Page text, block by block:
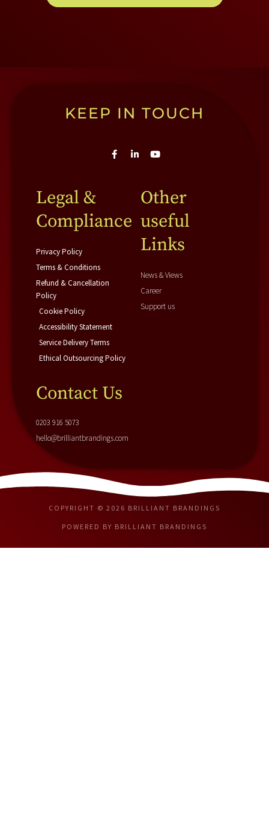
KEEP IN TOUCH
F
k
-
L Y
u
b
Legal &
Compliance
Privacy Policy
Terms & Conditions
Refund & Cancellation
Policy
Cookie Policy
Accessibility Statement
Service Delivery Terms
Ethical Outsourcing Policy
Other
useful
Links
News & Views
Career
Support us
Contact Us
0203 916 5073
hello@brilliantbrandings.com
COPYRIGHT © 2026 BRILLIANT BRANDINGS
POWERED BY BRILLIANT BRANDINGS